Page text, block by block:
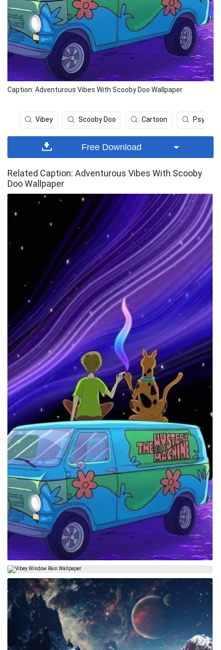
Caption: Adventurous Vibes With Scooby Doo Wallpaper
Vibey Scooby Doo Cartoon
Free Download
Related Caption: Adventurous Vibes With Scooby
Doo Wallpaper